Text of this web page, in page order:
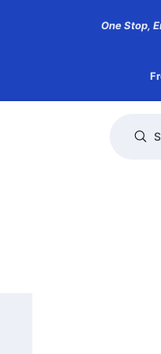
One Stop,